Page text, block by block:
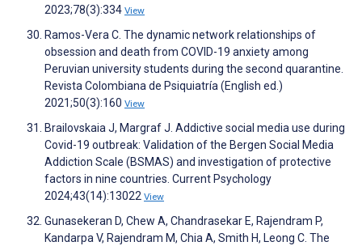
2023;78(3):334 View
Ramos-Vera C. The dynamic network relationships of
obsession and death from COVID-19 anxiety among
Peruvian university students during the second quarantine.
Revista Colombiana de Psiquiatría (English ed.)
2021;50(3):160 View
Brailovskaia J, Margraf J. Addictive social media use during
Covid-19 outbreak: Validation of the Bergen Social Media
Addiction Scale (BSMAS) and investigation of protective
factors in nine countries. Current Psychology
2024;43(14):13022 View
Gunasekeran D, Chew A, Chandrasekar E, Rajendram P,
Kandarpa V, Rajendram M, Chia A, Smith H, Leong C. The